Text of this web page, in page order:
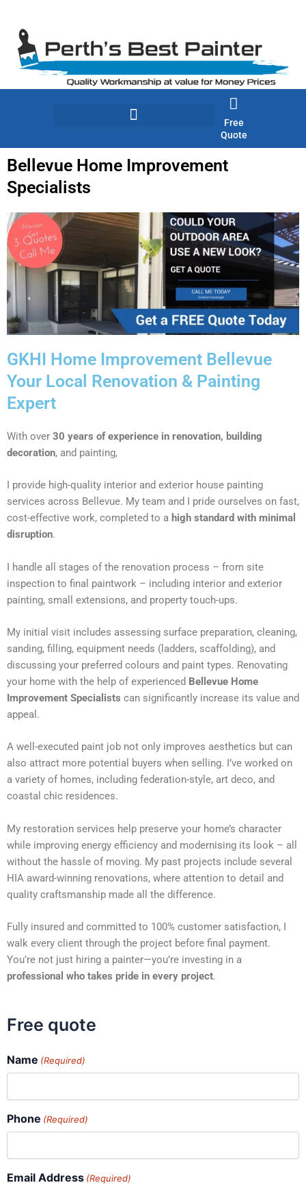
content
Free
Quote
Bellevue Home Improvement
Specialists
GKHI Home Improvement Bellevue
Your Local Renovation & Painting
Expert
With over 30 years of experience in renovation, building
decoration, and painting,
I provide high-quality interior and exterior house painting
services across Bellevue. My team and I pride ourselves on fast,
cost-effective work, completed to a high standard with minimal
disruption.
I handle all stages of the renovation process – from site
inspection to final paintwork – including interior and exterior
painting, small extensions, and property touch-ups.
My initial visit includes assessing surface preparation, cleaning,
sanding, filling, equipment needs (ladders, scaffolding), and
discussing your preferred colours and paint types. Renovating
your home with the help of experienced Bellevue Home
Improvement Specialists can significantly increase its value and
appeal.
A well-executed paint job not only improves aesthetics but can
also attract more potential buyers when selling. I’ve worked on
a variety of homes, including federation-style, art deco, and
coastal chic residences.
My restoration services help preserve your home’s character
while improving energy efficiency and modernising its look – all
without the hassle of moving. My past projects include several
HIA award-winning renovations, where attention to detail and
quality craftsmanship made all the difference.
Fully insured and committed to 100% customer satisfaction, I
walk every client through the project before final payment.
You’re not just hiring a painter—you’re investing in a
professional who takes pride in every project.
Free quote
Name (Required)
Phone (Required)
Email Address (Required)